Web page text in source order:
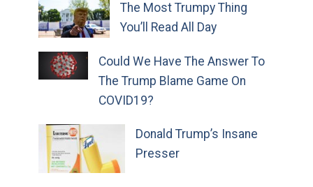
The Most Trumpy Thing
You’ll Read All Day
Could We Have The Answer To
The Trump Blame Game On
COVID19?
Donald Trump’s Insane
Presser